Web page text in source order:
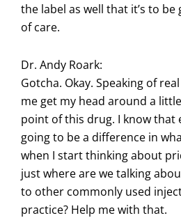
the label as well that it’s to
of care.
Dr. Andy Roark:
Gotcha. Okay. Speaking of
me get my head around a
point of this drug. I know that
going to be a difference in
when I start thinking about
just where are we talking
to other commonly used
practice? Help me with that.